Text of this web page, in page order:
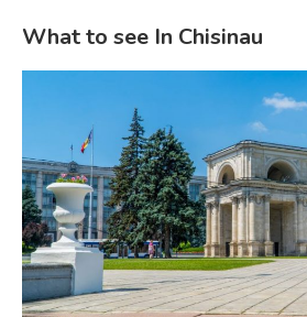
What to see In Chisinau